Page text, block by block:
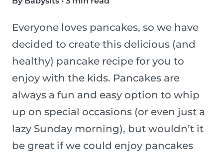
Everyone loves pancakes, so we have
decided to create this delicious (and
healthy) pancake recipe for you to
enjoy with the kids. Pancakes are
always a fun and easy option to whip
up on special occasions (or even just a
lazy Sunday morning), but wouldn’t it
be great if we could enjoy pancakes